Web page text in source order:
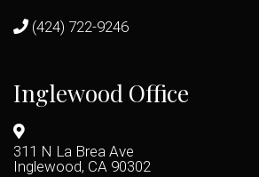
(424) 722-9246
Inglewood Office
311 N La Brea Ave
Inglewood, CA 90302